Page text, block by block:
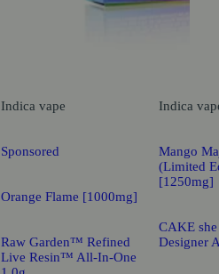
Indica vape
Sponsored
Orange Flame [1000mg]
Raw Garden™ Refined
Live Resin™ All-In-One
Indica
Mango
(Limited
[1250mg]
CAKE
Designer